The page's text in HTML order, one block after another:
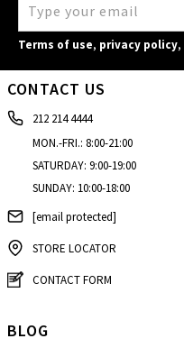
Terms of use, privacy policy,
CONTACT US
212 214 4444
MON.-FRI.: 8:00-21:00
SATURDAY: 9:00-19:00
SUNDAY: 10:00-18:00
[email protected]
STORE LOCATOR
CONTACT FORM
BLOG